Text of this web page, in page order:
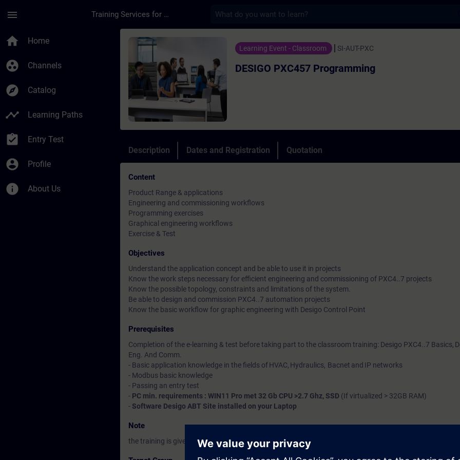
menu Training Services for Digital Industries
home Home
group_work Channels
explore Catalog
timeline Learning Paths
assignment_turned_in Entry Test
account_circle Profile
info About Us
Course - DESIGO PXC457 Programming - Training - Training -
Learning Event - Classroom SI-AUT-PXC
DESIGO PXC457 Programming
Description Dates and Registration Quotation
Content
Product Range & applications
Engineering and commissioning workflows
Programming exercises
Graphical engineering workflows
Exercise & Test
Objectives
Understand the application concept and be able to use it in projects
Know the work steps necessary for efficient engineering and commissioning of PXC4..7 projects
Know the possible topology, constraints and limitations of the system.
Be able to design and commission PXC4..7 automation projects
Know the basic workflow for graphic engineering with Desigo Control Point
Prerequisites
Completion of the e-learning & test before taking part to the classroom training: Desigo PXC4..7 Basics,
Eng. And Comm.
- Basic application knowledge in the fields of HVAC, Hydraulics, Bacnet and IP networks
- Modbus basic knowledge
- Passing an entry test
- PC min. requirements : WIN11 Pro met 32 Gb CPU >2.7 Ghz, SSD (If virtualized > 32GB RAM)
- Software Desigo ABT Site installed on your Laptop
Note
the training is given in French & Dutch